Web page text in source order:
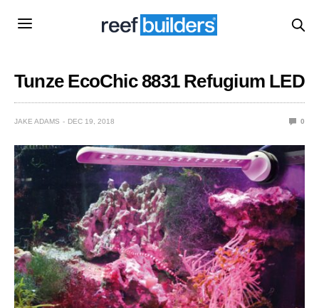
Tunze EcoChic 8831 Refugium LED
JAKE ADAMS DEC 19, 2018 0